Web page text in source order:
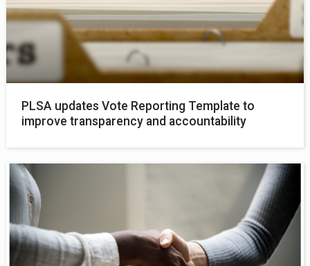
PLSA updates Vote Reporting Template to
improve transparency and accountability